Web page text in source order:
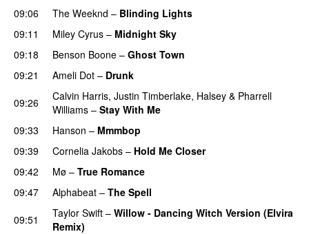
09:06
The Weeknd – Blinding Lights
09:11
Miley Cyrus – Midnight Sky
09:18
Benson Boone – Ghost Town
09:21
Ameli Dot – Drunk
09:26
Calvin Harris, Justin Timberlake, Halsey & Pharrell
Williams – Stay With Me
09:33
Hanson – Mmmbop
09:39
Cornelia Jakobs – Hold Me Closer
09:42
Mø – True Romance
09:47
Alphabeat – The Spell
09:51
Taylor Swift – Willow - Dancing Witch Version (Elvira
Remix)